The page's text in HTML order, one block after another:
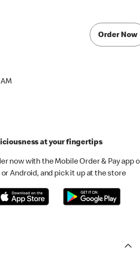
Order Now
at your fingertips
now with the Mobile Order & Pay app
or Android, and pick it up at the store